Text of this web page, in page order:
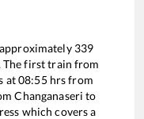
339
The first train from
at08:55hrs from
Changanaseri to
which covers a